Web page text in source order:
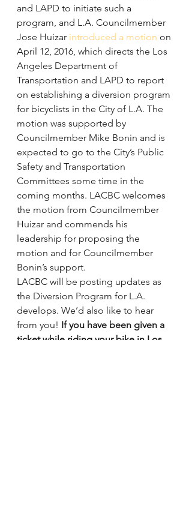
and LAPD to initiate such a
program, and L.A. Councilmember
Jose Huizar introduced a motion on
April 12, 2016, which directs the Los
Angeles Department of
Transportation and LAPD to report
on establishing a diversion program
for bicyclists in the City of L.A. The
motion was supported by
Councilmember Mike Bonin and is
expected to go to the City’s Public
Safety and Transportation
Committees some time in the
coming months. LACBC welcomes
the motion from Councilmember
Huizar and commends his
leadership for proposing the
motion and for Councilmember
Bonin’s support.
LACBC will be posting updates as
the Diversion Program for L.A.
develops. We’d also like to hear
from you! If you have been given a
ticket while riding your bike in Los